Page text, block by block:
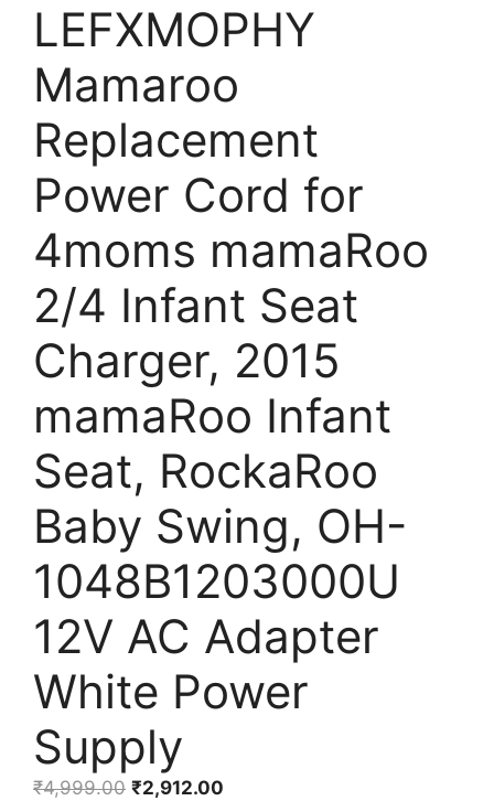
LEFXMOPHY
Mamaroo
Replacement
Power Cord for
4moms mamaRoo
2/4 Infant Seat
Charger, 2015
mamaRoo Infant
Seat, RockaRoo
Baby Swing, OH-
1048B1203000U
12V AC Adapter
White Power
Supply
₹4,999.00 Original
₹2,912.00